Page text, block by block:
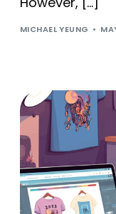
MICHAEL YEUNG